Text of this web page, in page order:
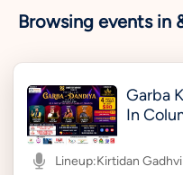
Browsing events in
Garba
In
Lineup:Kirtidan Gadhvi